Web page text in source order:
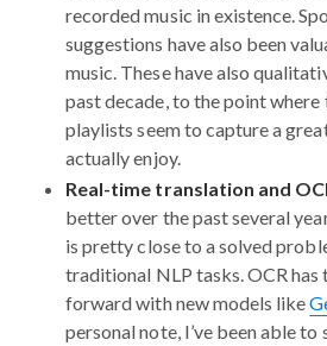
recorded music in existence.
suggestions have also been
music. These have also
past decade, to the point
playlists seem to capture a
actually enjoy.
Real-time translation and
better over the past several
is pretty close to a solved
traditional NLP tasks. OCR has
forward with new models like
personal note, I’ve been able